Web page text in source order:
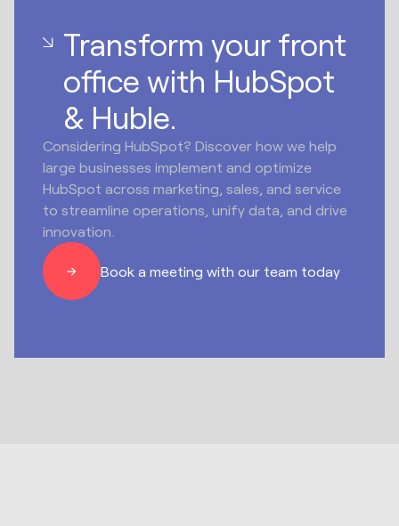
Transform your front
office with HubSpot
& Huble.
Considering HubSpot? Discover how we help
large businesses implement and optimize
HubSpot across marketing, sales, and service
to streamline operations, unify data, and drive
innovation.
Book a meeting with our team today